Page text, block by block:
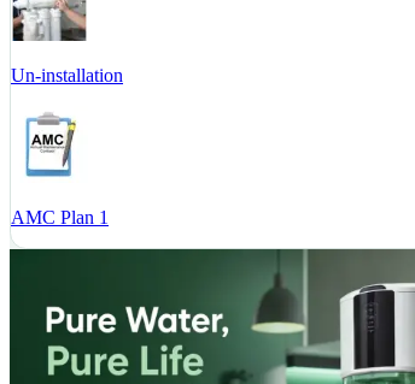
Un-installation
AMC Plan 1